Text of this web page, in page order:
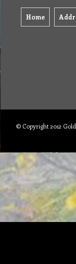
Home
© Copyright 2012